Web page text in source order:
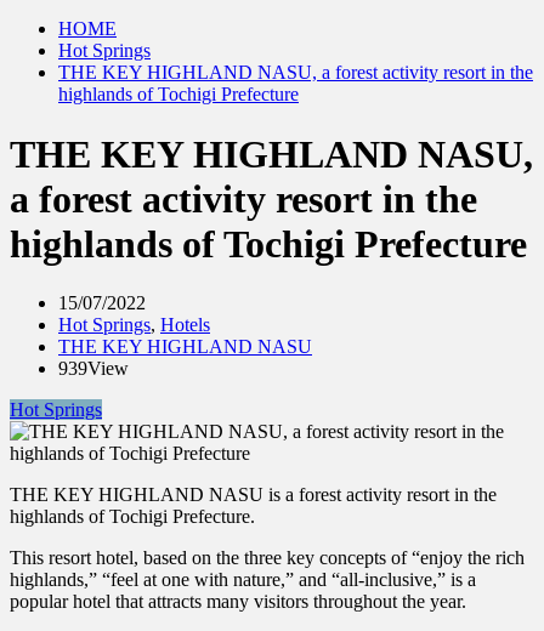
HOME
Hot Springs
THE KEY HIGHLAND NASU, a forest activity resort in the
highlands of Tochigi Prefecture
THE KEY HIGHLAND NASU,
a forest activity resort in the
highlands of Tochigi Prefecture
15/07/2022
Hot Springs, Hotels
THE KEY HIGHLAND NASU
939View
Hot Springs
THE KEY HIGHLAND NASU is a forest activity resort in the
highlands of Tochigi Prefecture.
This resort hotel, based on the three key concepts of “enjoy the rich
highlands,” “feel at one with nature,” and “all-inclusive,” is a
popular hotel that attracts many visitors throughout the year.